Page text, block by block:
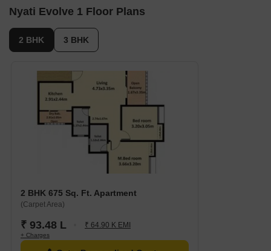
Nyati Evolve 1 Floor Plans
2 BHK 3 BHK
2 BHK 675 Sq. Ft. Apartment
(Carpet Area)
₹ 93.48 L ₹ 64.90 K EMI
+ Charges